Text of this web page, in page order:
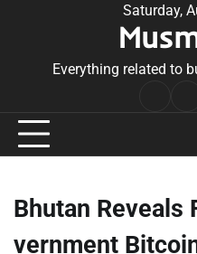
Saturday,
Everything related to
Bhutan Reveals
vernment